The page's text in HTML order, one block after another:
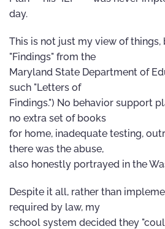
day.
This is not just my view of
"Findings" from the
Maryland State Department of
such "Letters of
Findings.") No behavior support
no extra set of books
for home, inadequate testing,
there was the abuse,
also honestly portrayed in the
Despite it all, rather than
required by law, my
school system decided they